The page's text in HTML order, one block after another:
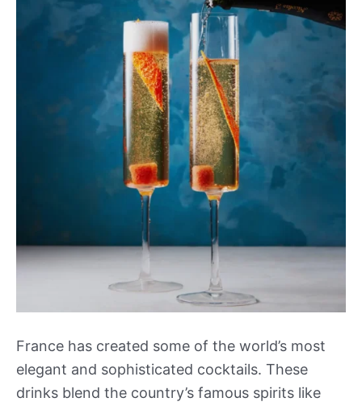
France has created some of the world’s most
elegant and sophisticated cocktails. These
drinks blend the country’s famous spirits like